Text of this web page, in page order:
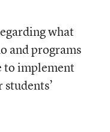
what
and programs
to implement